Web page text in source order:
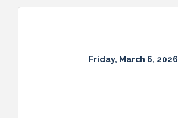
Friday, March 6, 2026